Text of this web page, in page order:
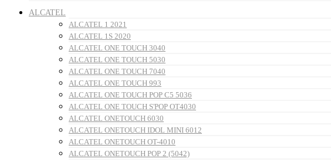
ALCATEL
ALCATEL 1 2021
ALCATEL 1S 2020
ALCATEL ONE TOUCH 3040
ALCATEL ONE TOUCH 5030
ALCATEL ONE TOUCH 7040
ALCATEL ONE TOUCH 993
ALCATEL ONE TOUCH POP C5 5036
ALCATEL ONE TOUCH S'POP OT4030
ALCATEL ONETOUCH 6030
ALCATEL ONETOUCH IDOL MINI 6012
ALCATEL ONETOUCH OT-4010
ALCATEL ONETOUCH POP 2 (5042)